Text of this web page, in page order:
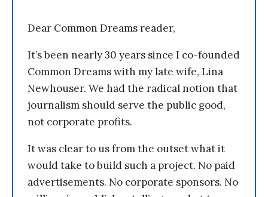
Dear Common Dreams reader,
It’s been nearly 30 years since I co-founded
Common Dreams with my late wife, Lina
Newhouser. We had the radical notion that
journalism should serve the public good,
not corporate profits.
It was clear to us from the outset what it
would take to build such a project. No paid
advertisements. No corporate sponsors. No